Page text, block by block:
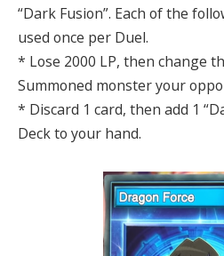
“Dark Fusion”. Each of the
used once per Duel.
* Lose 2000 LP, then change
Summoned monster your
* Discard 1 card, then add 1
Deck to your hand.